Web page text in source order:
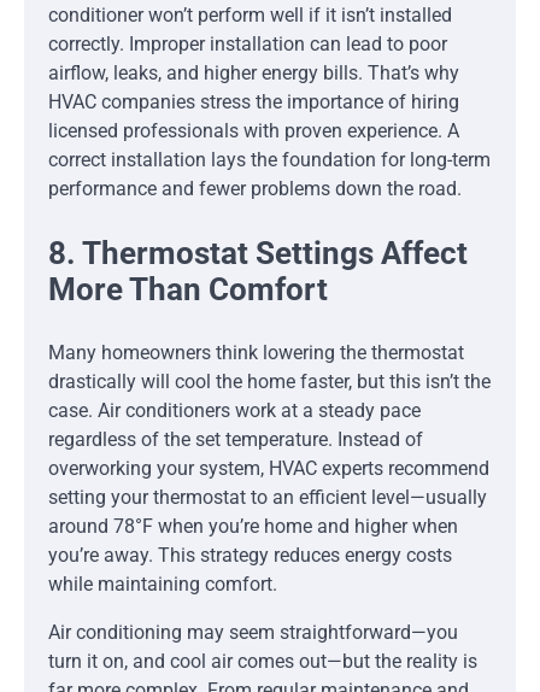
conditioner won’t perform well if it isn’t installed
correctly. Improper installation can lead to poor
airflow, leaks, and higher energy bills. That’s why
HVAC companies stress the importance of hiring
licensed professionals with proven experience. A
correct installation lays the foundation for long-term
performance and fewer problems down the road.
8. Thermostat Settings Affect
More Than Comfort
Many homeowners think lowering the thermostat
drastically will cool the home faster, but this isn’t the
case. Air conditioners work at a steady pace
regardless of the set temperature. Instead of
overworking your system, HVAC experts recommend
setting your thermostat to an efficient level—usually
around 78°F when you’re home and higher when
you’re away. This strategy reduces energy costs
while maintaining comfort.
Air conditioning may seem straightforward—you
turn it on, and cool air comes out—but the reality is